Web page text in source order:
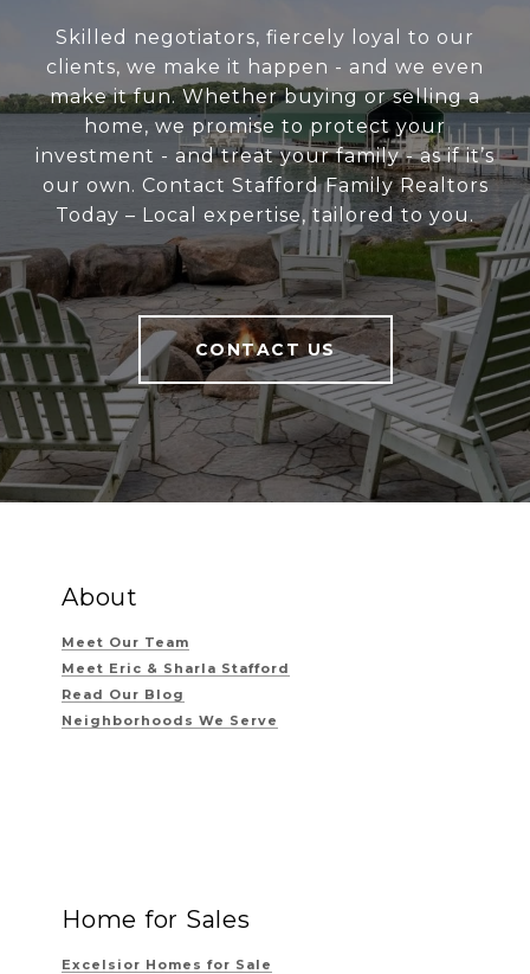
Skilled negotiators, fiercely loyal to our
clients, we make it happen - and we even
make it fun. Whether buying or selling a
home, we promise to protect your
investment - and treat your family - as if it’s
our own. Contact Stafford Family Realtors
Today – Local expertise, tailored to you.
CONTACT US
About
Meet Our Team
Meet Eric & Sharla Stafford
Read Our Blog
Neighborhoods We Serve
Home for Sales
Excelsior Homes for Sale